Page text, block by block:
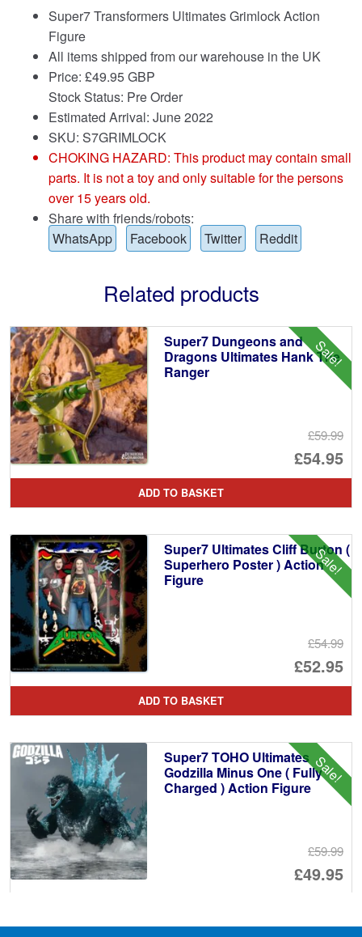
Super7 Transformers Ultimates Grimlock Action
Figure
All items shipped from our warehouse in the UK
Price: £49.95 GBP
Stock Status: Pre Order
Estimated Arrival: June 2022
SKU: S7GRIMLOCK
CHOKING HAZARD: This product may contain small
parts. It is not a toy and only suitable for the persons
over 15 years old.
Share with friends/robots:
WhatsApp
Facebook Twitter Reddit
Related products
Sale!
Super7 Dungeons and
Dragons Ultimates Hank The
Ranger
£59.99
£54.95
is:
ADD TO BASKET
Sale!
Super7 Ultimates Cliff Burton (
Superhero Poster ) Action
Figure
£54.99
£52.95
is:
ADD TO BASKET
Sale!
Super7 TOHO Ultimates
Godzilla Minus One ( Fully
Charged ) Action Figure
£59.99
£49.95